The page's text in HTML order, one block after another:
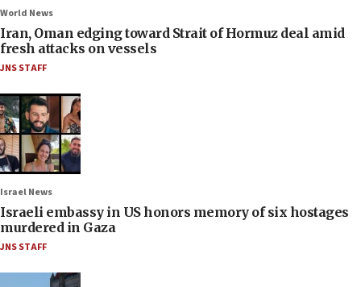
World News
Iran, Oman edging toward Strait of Hormuz deal amid
fresh attacks on vessels
JNS STAFF
Israel News
Israeli embassy in US honors memory of six hostages
murdered in Gaza
JNS STAFF